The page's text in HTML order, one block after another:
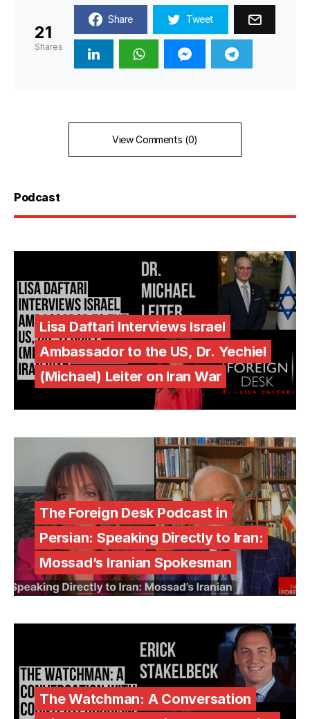
21
Shares
Share Tweet
View Comments (0)
Podcast
Lisa Daftari Interviews Israel
Ambassador to the US, Dr. Yechiel
(Michael) Leiter on Iran War
The Foreign Desk Podcast in
Persian: Speaking Directly to Iran:
Mossad’s Iranian Spokesman
The Watchman: A Conversation